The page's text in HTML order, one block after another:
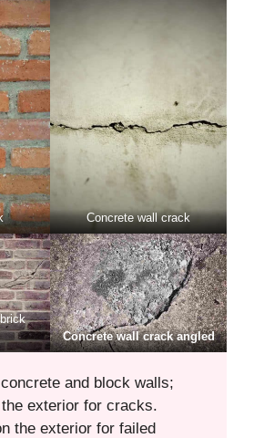
Concrete wall crack
Concrete wall crack angled
and block walls;
exterior for cracks.
the exterior for failed